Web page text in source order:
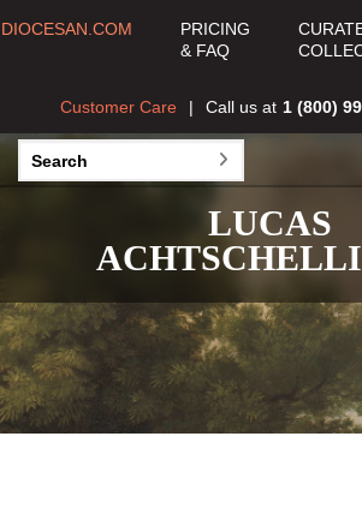
DIOCESAN.COM
PRICING
& FAQ
Call us at 1 (800)
Customer Care
LUCAS